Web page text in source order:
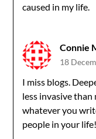
caused in my life.
Connie
18
I miss blogs.
less invasive than
whatever you
people in your life!